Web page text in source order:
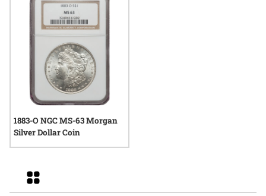
1883-O NGC MS-63 Morgan
Silver Dollar Coin
Grid